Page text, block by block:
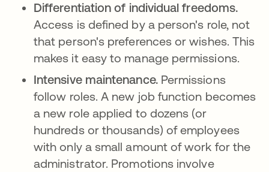
Differentiation of individual freedoms.
Access is defined by a person's role, not
that person's preferences or wishes. This
makes it easy to manage permissions.
Intensive maintenance.Permissions
follow roles. A new job function becomes
a new role applied to dozens (or
hundreds or thousands) of employees
with only a small amount of work for the
administrator. Promotions involve